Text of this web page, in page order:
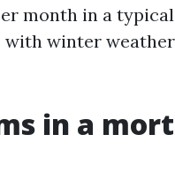
month in a
winter
in a